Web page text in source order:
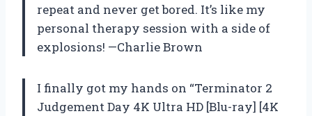
repeat and never get bored. It’s like my
personal therapy session with a side of
explosions! —Charlie Brown
I finally got my hands on “Terminator 2
Judgement Day 4K Ultra HD [Blu-ray] [4K